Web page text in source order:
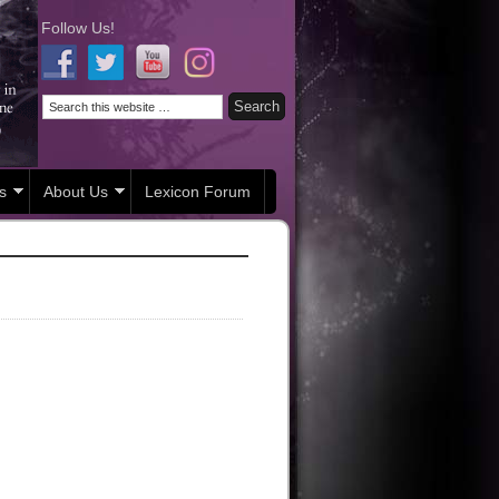
Follow Us!
About Us Lexicon Forum